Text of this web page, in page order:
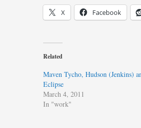
X Facebook
Related
Maven Tycho, Hudson (Jenkins)
Eclipse
March 4, 2011
In "work"